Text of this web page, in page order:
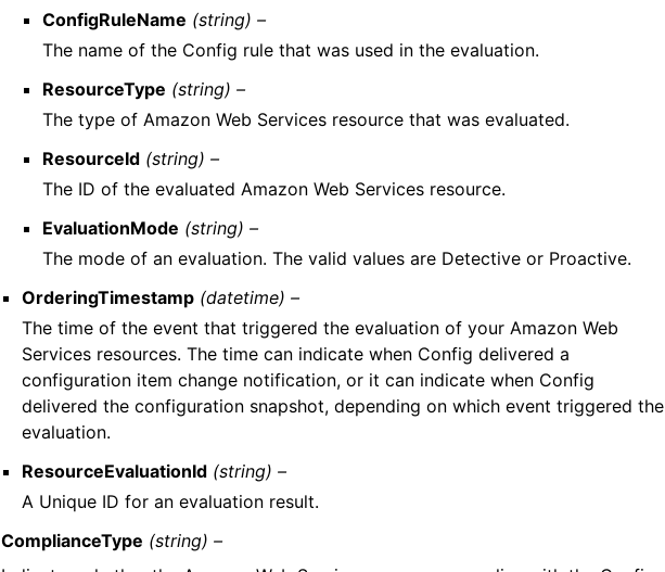
ConfigRuleName (string) –
The name of the Config rule that was used in the evaluation.
ResourceType (string) –
The type of Amazon Web Services resource that was evaluated.
ResourceId (string) –
The ID of the evaluated Amazon Web Services resource.
EvaluationMode (string) –
The mode of an evaluation. The valid values are Detective or Proactive.
OrderingTimestamp (datetime) –
The time of the event that triggered the evaluation of your Amazon Web
Services resources. The time can indicate when Config delivered a
configuration item change notification, or it can indicate when Config
delivered the configuration snapshot, depending on which event triggered the
evaluation.
ResourceEvaluationId (string) –
A Unique ID for an evaluation result.
ComplianceType (string) –